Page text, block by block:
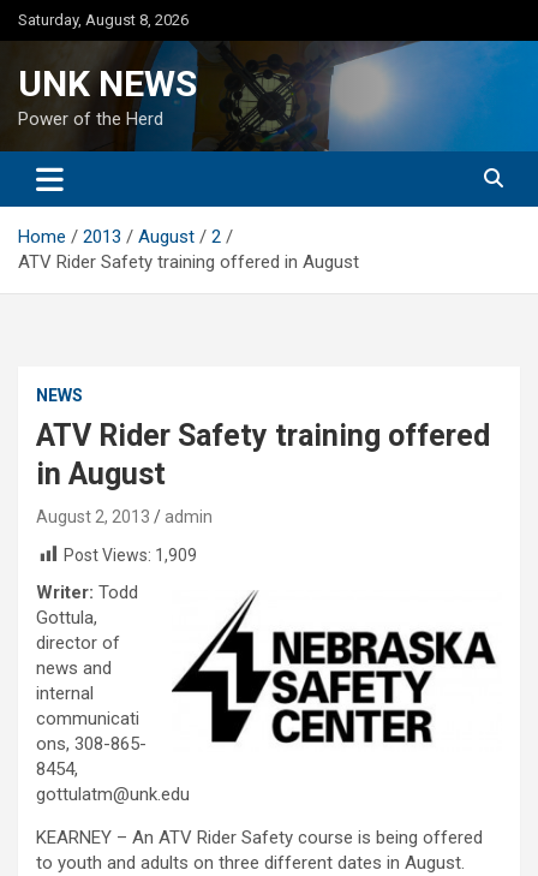
Skip
to
Saturday, August 8, 2026
UNK NEWS
Power of the Herd
Home 2013 August
2
ATV Rider Safety training offered in August
NEWS
ATV Rider Safety training offered
in August
August 2, 2013
admin
Post Views: 1,909
Writer: Todd
Gottula,
director of
news and
internal
communicati
ons, 308-865-
8454,
gottulatm@unk.edu
KEARNEY – An ATV Rider Safety course is being offered
to youth and adults on three different dates in August.